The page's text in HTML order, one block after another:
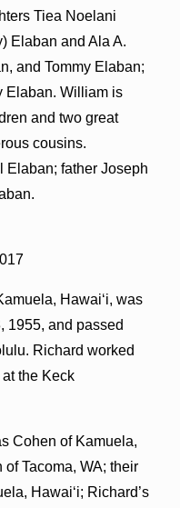
Tiea Noelani
Elaban and Ala A.
and Tommy Elaban;
Elaban. William is
and two great
cousins.
Elaban; father Joseph
Hawaiʻi, was
1955, and passed
Richard worked
the Keck
Cohen of Kamuela,
Tacoma, WA; their
Hawaiʻi; Richard’s